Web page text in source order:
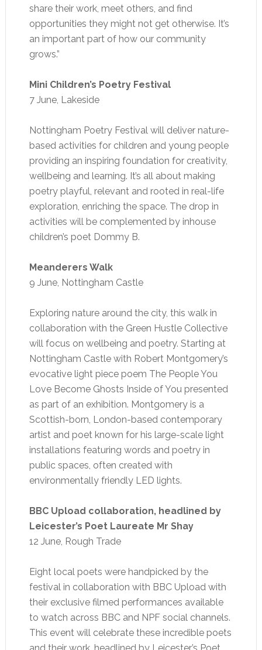
share their work, meet others, and find
opportunities they might not get otherwise. It’s
an important part of how our community
grows.”
Mini Children’s Poetry Festival
7 June, Lakeside
Nottingham Poetry Festival will deliver nature-
based activities for children and young people
providing an inspiring foundation for creativity,
wellbeing and learning. It’s all about making
poetry playful, relevant and rooted in real-life
exploration, enriching the space. The drop in
activities will be complemented by inhouse
children’s poet Dommy B.
Meanderers Walk
9 June, Nottingham Castle
Exploring nature around the city, this walk in
collaboration with the Green Hustle Collective
will focus on wellbeing and poetry. Starting at
Nottingham Castle with Robert Montgomery’s
evocative light piece poem The People You
Love Become Ghosts Inside of You presented
as part of an exhibition. Montgomery is a
Scottish-born, London-based contemporary
artist and poet known for his large-scale light
installations featuring words and poetry in
public spaces, often created with
environmentally friendly LED lights.
BBC Upload collaboration, headlined by
Leicester’s Poet Laureate Mr Shay
12 June, Rough Trade
Eight local poets were handpicked by the
festival in collaboration with BBC Upload with
their exclusive filmed performances available
to watch across BBC and NPF social channels.
This event will celebrate these incredible poets